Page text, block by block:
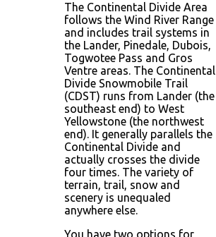
The Continental Divide Area
follows the Wind River Range
and includes trail systems in
the Lander, Pinedale, Dubois,
Togwotee Pass and Gros
Ventre areas. The Continental
Divide Snowmobile Trail
(CDST) runs from Lander (the
southeast end) to West
Yellowstone (the northwest
end). It generally parallels the
Continental Divide and
actually crosses the divide
four times. The variety of
terrain, trail, snow and
scenery is unequaled
anywhere else.
You have two options for